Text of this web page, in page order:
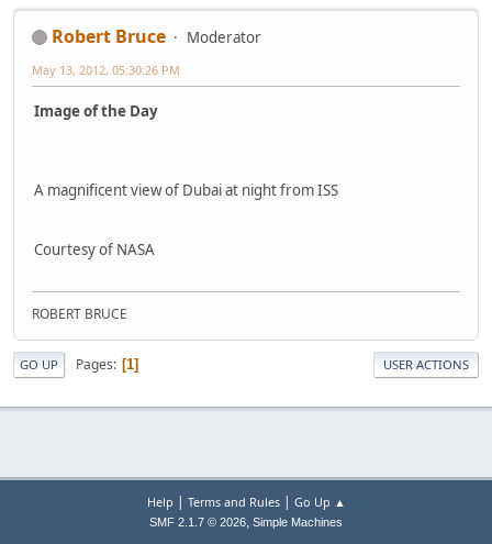
Robert Bruce Moderator
May 13, 2012, 05:30:26 PM
Image of the Day
A magnificent view of Dubai at night from ISS
Courtesy of NASA
ROBERT BRUCE
GO UP Pages 1 USER ACTIONS
Help | Terms and Rules| Go Up ▲
SMF 2.1.7 © 2026, Simple Machines